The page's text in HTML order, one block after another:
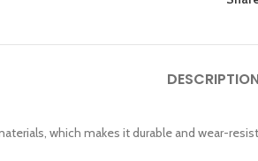
which makes it durable and wear-